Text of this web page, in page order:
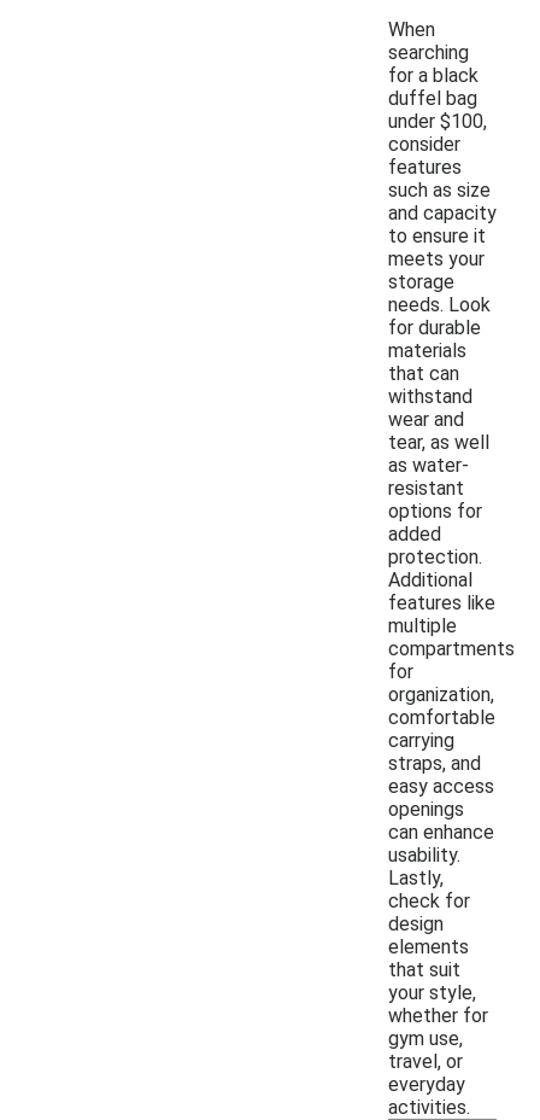
When
searching
for a black
duffel bag
under $100,
consider
features
such as size
and capacity
to ensure it
meets your
storage
needs. Look
for durable
materials
that can
withstand
wear and
tear, as well
as water-
resistant
options for
added
protection.
Additional
features like
multiple
compartments
for
organization,
comfortable
carrying
straps, and
easy access
openings
can enhance
usability.
Lastly,
check for
design
elements
that suit
your style,
whether for
gym use,
travel, or
everyday
activities.